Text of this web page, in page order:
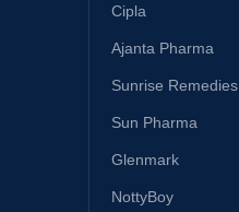
Cipla
Ajanta Pharma
Sunrise Remedies
Sun Pharma
Glenmark
NottyBoy